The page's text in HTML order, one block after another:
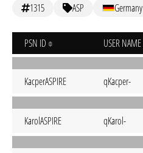
1315 ASP Germany
PSN ID USER NAME
KacperASPIRE qKacper-
KarolASPIRE qKarol-